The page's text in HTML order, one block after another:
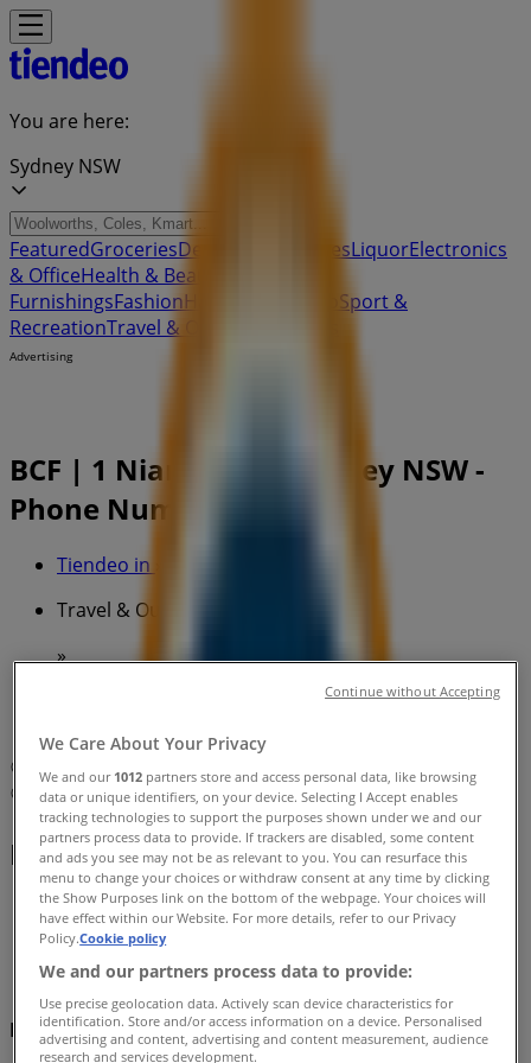
You are here:
Sydney NSW
FeaturedGroceriesDepartment StoresLiquorElectronics
& OfficeHealth & Beauty
FurnishingsFashionHardware & Auto Sport &
RecreationTravel & Outdoor
Advertising
BCF | 1 Niangala Cl, Sydney NSW -
Phone Numbers & Deals
Tiendeo in
Travel & Outdoor Specials in
»
Map
(02) 9986 2087
Map
(02) 9986 2087
BCF Specials in
BCF
We Care About Your Privacy
We and our 1012 partners store and access personal data, like browsing
data or unique identifiers, on your device. Selecting I Accept enables
tracking technologies to support the purposes shown under we and our
partners process data to provide. If trackers are disabled, some content
and ads you see may not be as relevant to you. You can resurface this
menu to change your choices or withdraw consent at any time by clicking
the Show Purposes link on the bottom of the webpage. Your choices will
have effect within our Website. For more details, refer to our Privacy
Policy.Cookie policy
We and our partners process data to provide:
Use precise geolocation data. Actively scan device characteristics for
identification. Store and/or access information on a device. Personalised
advertising and content, advertising and content measurement, audience
research and services development.
Continue without Accepting